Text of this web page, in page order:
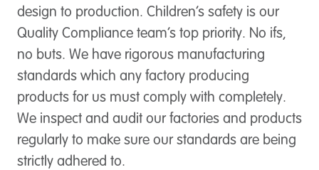
design to production. Children’s safety is our
Quality Compliance team’s top priority. No ifs,
no buts. We have rigorous manufacturing
standards which any factory producing
products for us must comply with completely.
We inspect and audit our factories and products
regularly to make sure our standards are being
strictly adhered to.